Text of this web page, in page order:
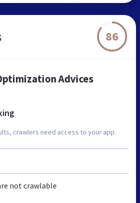
86
Advices
crawlers need access to your app.
not crawlable